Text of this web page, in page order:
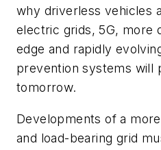
why driverless vehicles
electric grids, 5G, more
edge and rapidly
prevention systems will
tomorrow.
Developments of a
and load-bearing grid